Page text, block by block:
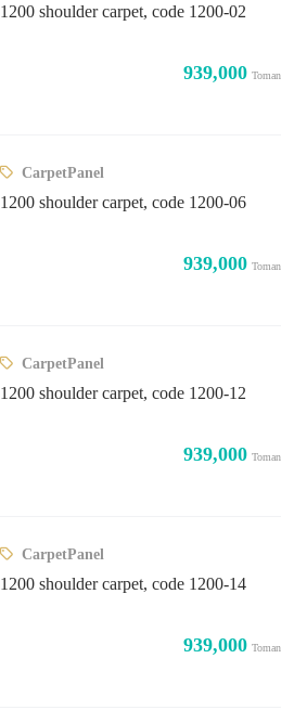
1200 shoulder carpet, code 1200-02
939,000 Toman
CarpetPanel
1200 shoulder carpet, code 1200-06
939,000 Toman
CarpetPanel
1200 shoulder carpet, code 1200-12
939,000 Toman
CarpetPanel
1200 shoulder carpet, code 1200-14
939,000 Toman